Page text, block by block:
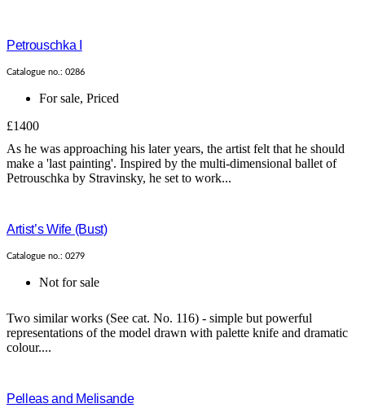
Petrouschka I
Catalogue no.: 0286
For sale, Priced
£1400
As he was approaching his later years, the artist felt that he should
make a 'last painting'. Inspired by the multi-dimensional ballet of
Petrouschka by Stravinsky, he set to work...
Artist’s Wife (Bust)
Catalogue no.: 0279
Not for sale
Two similar works (See cat. No. 116) - simple but powerful
representations of the model drawn with palette knife and dramatic
colour....
Pelleas and Melisande